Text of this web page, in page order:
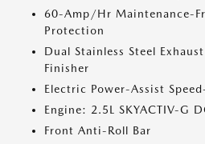
60-Amp/Hr Maintenance-
Protection
Dual Stainless Steel
Finisher
Electric Power-Assist
Engine: 2.5L SKYACTIV-G
Front Anti-Roll Bar